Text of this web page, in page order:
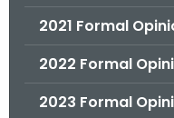
2021 Formal
2022 Formal
2023 Formal